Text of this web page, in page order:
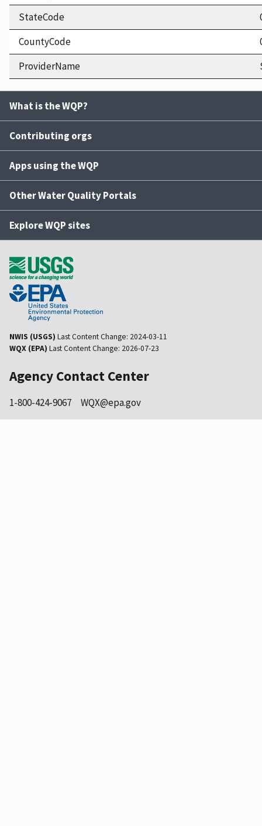
StateCode
CountyCode
ProviderName
What is the WQP?
Contributing orgs
Apps using the WQP
Other Water Quality Portals
Explore WQP sites
NWIS (USGS) Last Content Change: 2024-03-11
WQX (EPA) Last Content Change: 2026-07-23
Agency Contact Center
1-800-424-9067 WQX@epa.gov